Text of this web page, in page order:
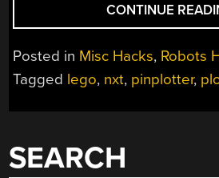
CONTINUE
Posted in Misc Hacks, Robots
Tagged lego, nxt, pinplotter,
SEARCH